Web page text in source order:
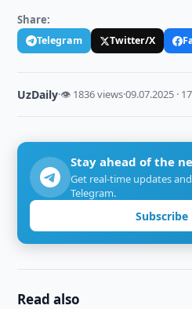
Share:
Telegram Twitter/X
UzDaily·👁 1836 views·09.07.2025 ·
Stay ahead of the
Get real-time updates
Telegram.
Subscribe
Read also